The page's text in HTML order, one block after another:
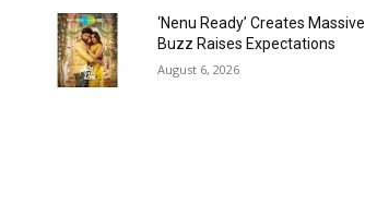
‘Nenu Ready’ Creates Massive
Buzz Raises Expectations
August 6, 2026